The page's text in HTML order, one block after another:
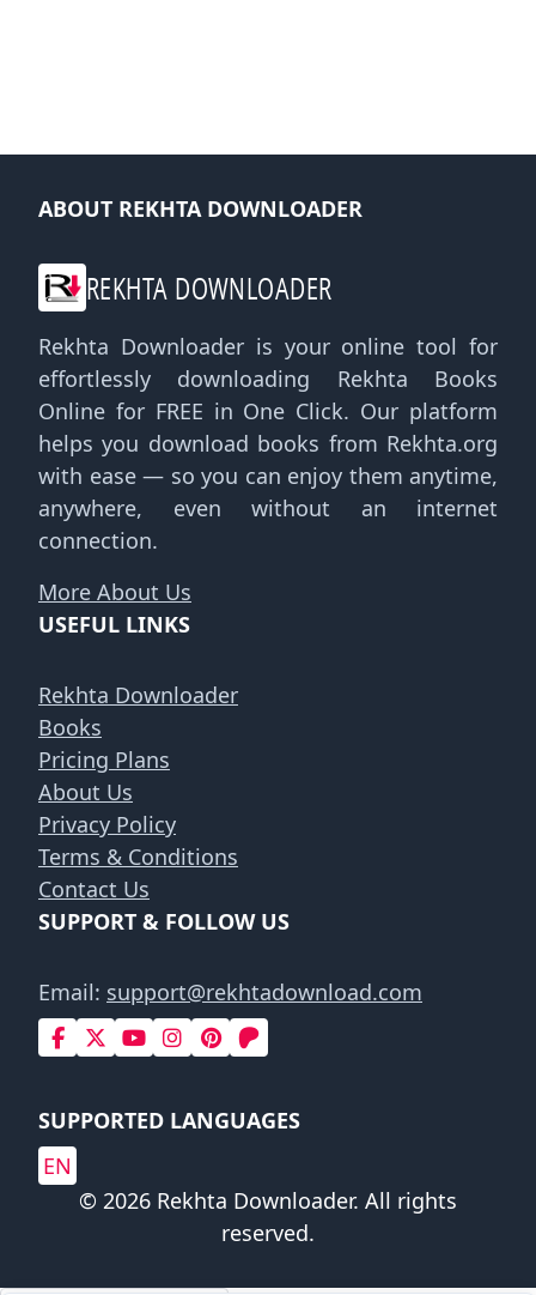
ABOUT REKHTA DOWNLOADER
REKHTA DOWNLOADER
Rekhta Downloader is your online tool for
effortlessly downloading Rekhta Books
Online for FREE in One Click. Our platform
helps you download books from Rekhta.org
with ease — so you can enjoy them anytime,
anywhere, even without an internet
connection.
More About Us
USEFUL LINKS
Rekhta Downloader
Books
Pricing Plans
About Us
Privacy Policy
Terms & Conditions
Contact Us
SUPPORT & FOLLOW US
Email: support@rekhtadownload.com
SUPPORTED LANGUAGES
EN
© 2026 Rekhta Downloader. All rights
reserved.